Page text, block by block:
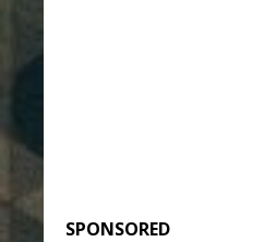
SPONSORED